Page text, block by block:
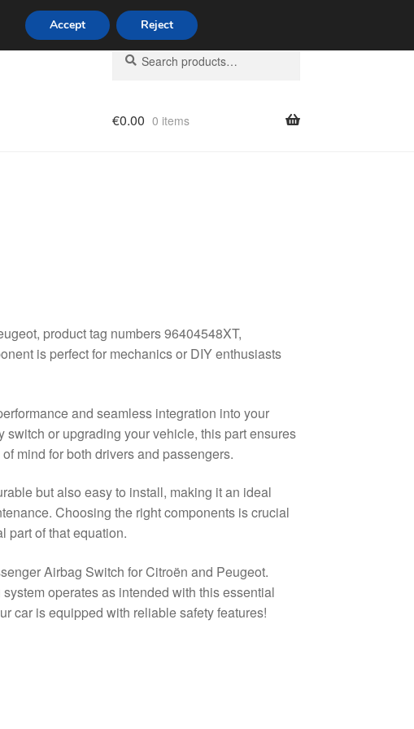
Search
for:
Search
€0.00 0 items
product tag numbers 96404548XT,
is perfect for mechanics or DIY enthusiasts
and seamless integration into your
or upgrading your vehicle, this part ensures
mind for both drivers and passengers.
but also easy to install, making it an ideal
Choosing the right components is crucial
part of that equation.
Airbag Switch for Citroën and Peugeot.
operates as intended with this essential
car is equipped with reliable safety features!
Accept Reject